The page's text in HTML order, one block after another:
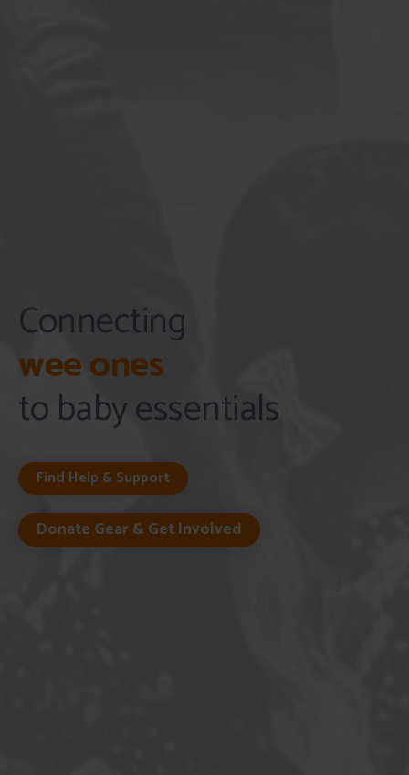
Connecting
wee ones
to baby essentials
Find Help & Support
Donate Gear & Get Involved